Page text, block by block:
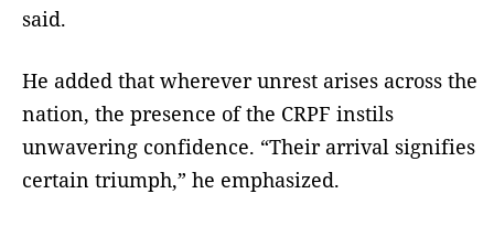
said.
He added that wherever unrest arises across the
nation, the presence of the CRPF instils
unwavering confidence. “Their arrival signifies
certain triumph,” he emphasized.